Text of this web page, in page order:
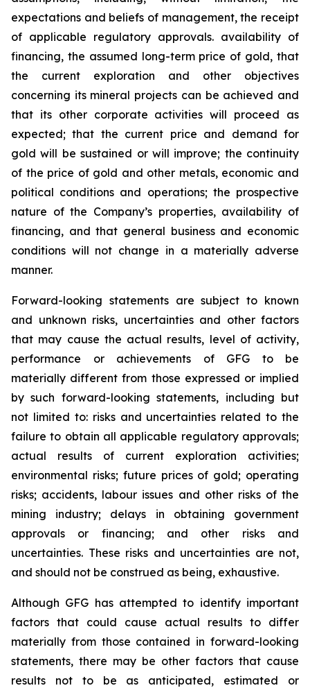
expectations and beliefs of management, the receipt
of applicable regulatory approvals. availability of
financing, the assumed long-term price of gold, that
the current exploration and other objectives
concerning its mineral projects can be achieved and
that its other corporate activities will proceed as
expected; that the current price and demand for
gold will be sustained or will improve; the continuity
of the price of gold and other metals, economic and
political conditions and operations; the prospective
nature of the Company’s properties, availability of
financing, and that general business and economic
conditions will not change in a materially adverse
manner.
Forward-looking statements are subject to known
and unknown risks, uncertainties and other factors
that may cause the actual results, level of activity,
performance or achievements of GFG to be
materially different from those expressed or implied
by such forward-looking statements, including but
not limited to: risks and uncertainties related to the
failure to obtain all applicable regulatory approvals;
actual results of current exploration activities;
environmental risks; future prices of gold; operating
risks; accidents, labour issues and other risks of the
mining industry; delays in obtaining government
approvals or financing; and other risks and
uncertainties. These risks and uncertainties are not,
and should not be construed as being, exhaustive.
Although GFG has attempted to identify important
factors that could cause actual results to differ
materially from those contained in forward-looking
statements, there may be other factors that cause
results not to be as anticipated, estimated or